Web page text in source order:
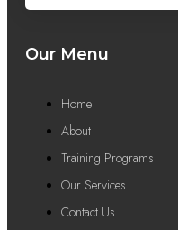
Our Menu
Home
About
Training Programs
Our Services
Contact Us